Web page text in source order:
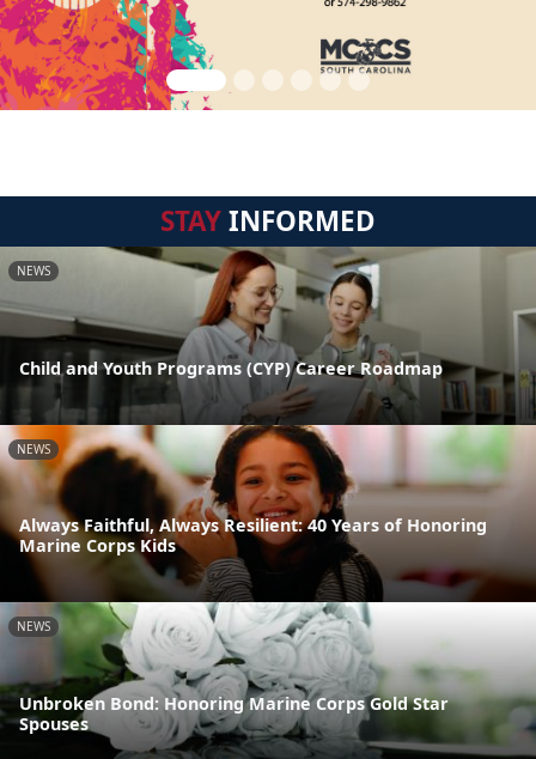
STAYINFORMED
NEWS
Child and Youth Programs (CYP) Career Roadmap
NEWS
Always Faithful, Always Resilient: 40 Years of Honoring
Marine Corps Kids
NEWS
Unbroken Bond: Honoring Marine Corps Gold Star
Spouses